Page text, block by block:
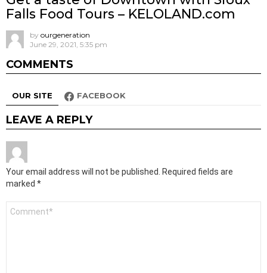
Falls Food Tours – KELOLAND.com
by ourgeneration
June 29, 2021, 5:35 pm
COMMENTS
OUR SITE FACEBOOK
LEAVE A REPLY
Your email address will not be published. Required fields are
marked *
Comment